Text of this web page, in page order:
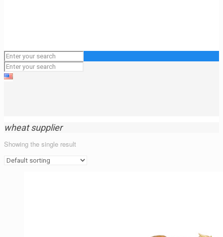
wheat supplier
Showing the single result